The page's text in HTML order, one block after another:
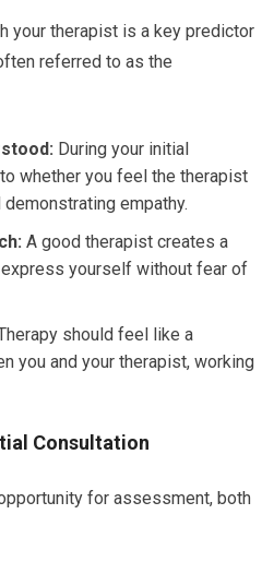
your therapist is a key predictor
referred to as the
During your initial
whether you feel the therapist
empathy.
A good therapist creates a
yourself without fear of
should feel like a
you and your therapist, working
Consultation
for assessment, both